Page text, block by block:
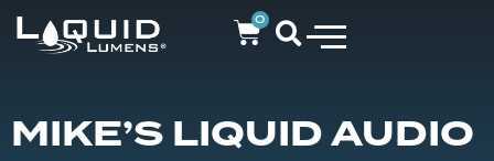
0
MIKE’S LIQUID AUDIO